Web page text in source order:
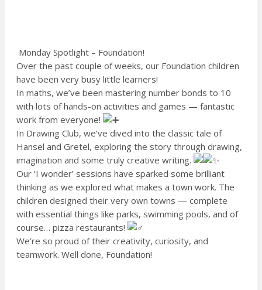
Monday Spotlight – Foundation!
Over the past couple of weeks, our Foundation children
have been very busy little learners!
In maths, we’ve been mastering number bonds to 10
with lots of hands-on activities and games — fantastic
work from everyone!
In Drawing Club, we’ve dived into the classic tale of
Hansel and Gretel, exploring the story through drawing,
imagination and some truly creative writing.
Our ‘I wonder’ sessions have sparked some brilliant
thinking as we explored what makes a town work. The
children designed their very own towns — complete
with essential things like parks, swimming pools, and of
course… pizza restaurants!
We’re so proud of their creativity, curiosity, and
teamwork. Well done, Foundation!